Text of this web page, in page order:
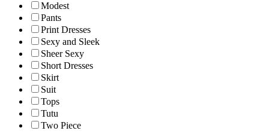
Modest
Pants
Print Dresses
Sexy and Sleek
Sheer Sexy
Short Dresses
Skirt
Suit
Tops
Tutu
Two Piece